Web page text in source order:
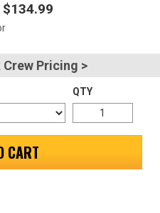
$134.99
Pricing >
QTY
CART